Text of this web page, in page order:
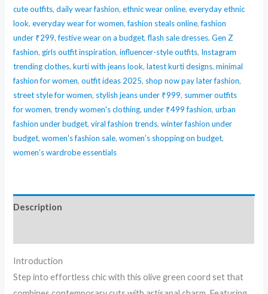
Leak-
Proof
Stainless
Steel
Containers
and
Thermal
–
Ideal
Hot
&
Cold...
quantity
cute outfits,daily wear fashion,ethnic wear online,everyday ethnic
look,everyday wear for women,fashion steals online,fashion
under ₹299,festive wear on a budget,flash sale dresses,Gen Z
fashion, girls outfit inspiration,influencer-style outfits, Instagram
trending clothes,kurti with jeans look,latest kurti designs,minimal
fashion for women,outfit ideas 2025, shop now pay later fashion,
street style for women, stylish jeans under ₹999, summer outfits
for women,trendy women's clothing,under ₹499 fashion,urban
fashion under budget,viral fashion trends,winter fashion under
budget,women's fashion sale,women’s shopping on budget,
women’s wardrobe essentials
Description
Introduction
Step into effortless chic with this olive green coord set that